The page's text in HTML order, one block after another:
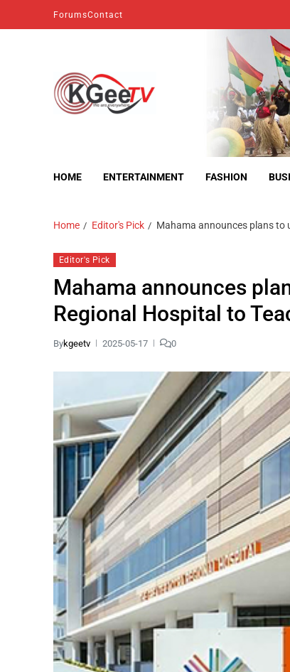
ForumsContact
HOME ENTERTAINMENT FASHION
Home Editor's Pick Mahama announces plans to
Editor's Pick
Mahama announces
Regional Hospital to
Bykgeetv 2025-05-17 0